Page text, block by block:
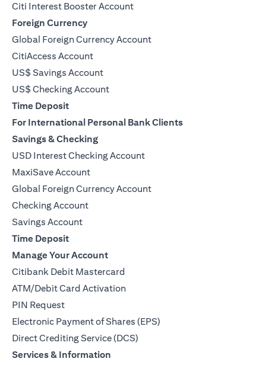
Citi Interest Booster Account
Foreign Currency
Global Foreign Currency Account
CitiAccess Account
US$ Savings Account
US$ Checking Account
Time Deposit
For International Personal Bank Clients
Savings & Checking
USD Interest Checking Account
MaxiSave Account
Global Foreign Currency Accountopens in a new tab
Checking Account
Savings Account
Time Deposit
Manage Your Account
Citibank Debit Mastercard
ATM/Debit Card Activation
PIN Request
Electronic Payment of Shares (EPS)
Direct Crediting Service (DCS)
Services & Information